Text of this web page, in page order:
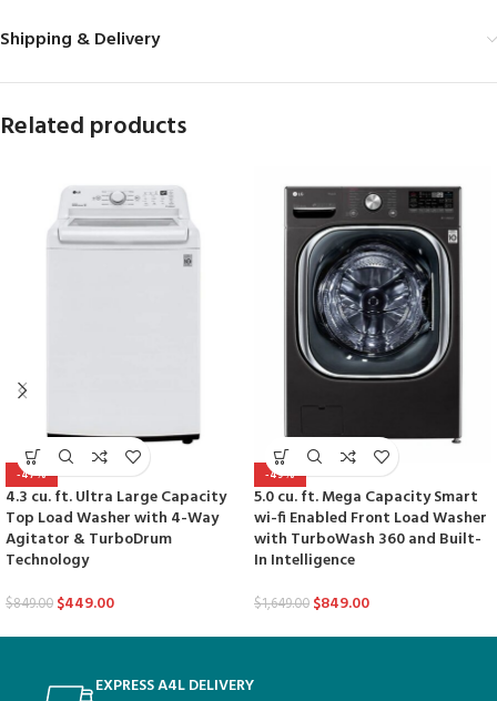
Shipping & Delivery
Related products
-47%
4.3 cu. ft. Ultra Large Capacity
Top Load Washer with 4-Way
Agitator & TurboDrum
Technology
$849.00 $449.00
-49%
5.0 cu. ft. Mega Capacity Smart
wi-fi Enabled Front Load Washer
with TurboWash 360 and Built-
In Intelligence
$1,649.00 $849.00
EXPRESS A4L DELIVERY